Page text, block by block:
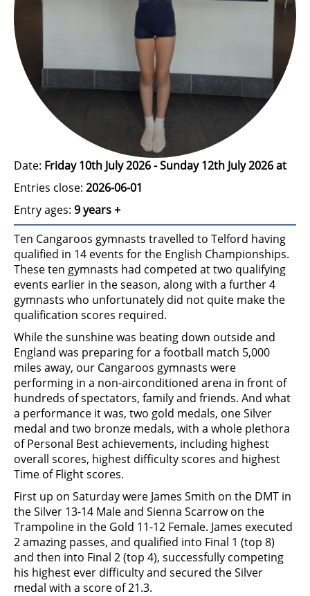
Date: Friday 10th July 2026 - Sunday 12th July 2026 at
Entries close: 2026-06-01
Entry ages: 9 years +
Ten Cangaroos gymnasts travelled to Telford having
qualified in 14 events for the English Championships.
These ten gymnasts had competed at two qualifying
events earlier in the season, along with a further 4
gymnasts who unfortunately did not quite make the
qualification scores required.
While the sunshine was beating down outside and
England was preparing for a football match 5,000
miles away, our Cangaroos gymnasts were
performing in a non-airconditioned arena in front of
hundreds of spectators, family and friends. And what
a performance it was, two gold medals, one Silver
medal and two bronze medals, with a whole plethora
of Personal Best achievements, including highest
overall scores, highest difficulty scores and highest
Time of Flight scores.
First up on Saturday were James Smith on the DMT in
the Silver 13-14 Male and Sienna Scarrow on the
Trampoline in the Gold 11-12 Female. James executed
2 amazing passes, and qualified into Final 1 (top 8)
and then into Final 2 (top 4), successfully competing
his highest ever difficulty and secured the Silver
medal with a score of 21.3.